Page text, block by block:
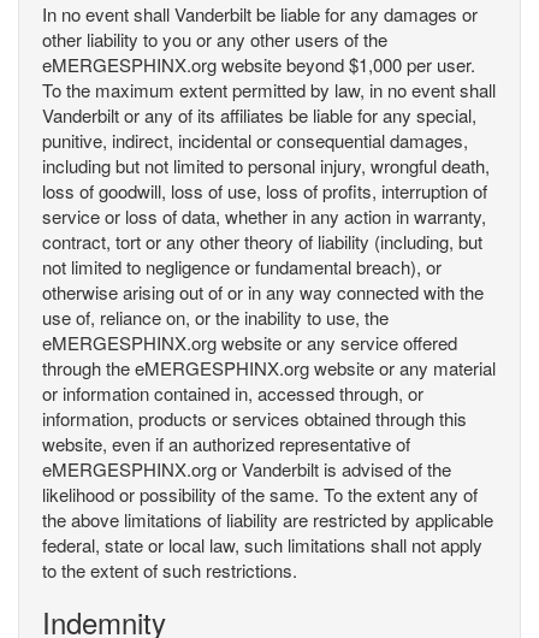
In no event shall Vanderbilt be liable for any damages or
other liability to you or any other users of the
eMERGESPHINX.org website beyond $1,000 per user.
To the maximum extent permitted by law, in no event shall
Vanderbilt or any of its affiliates be liable for any special,
punitive, indirect, incidental or consequential damages,
including but not limited to personal injury, wrongful death,
loss of goodwill, loss of use, loss of profits, interruption of
service or loss of data, whether in any action in warranty,
contract, tort or any other theory of liability (including, but
not limited to negligence or fundamental breach), or
otherwise arising out of or in any way connected with the
use of, reliance on, or the inability to use, the
eMERGESPHINX.org website or any service offered
through the eMERGESPHINX.org website or any material
or information contained in, accessed through, or
information, products or services obtained through this
website, even if an authorized representative of
eMERGESPHINX.org or Vanderbilt is advised of the
likelihood or possibility of the same. To the extent any of
the above limitations of liability are restricted by applicable
federal, state or local law, such limitations shall not apply
to the extent of such restrictions.
Indemnity